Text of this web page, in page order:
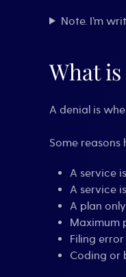
Note. I’m
What is
A denial is
Some
A service
A service
A plan
Maximum
Filing error
Coding or